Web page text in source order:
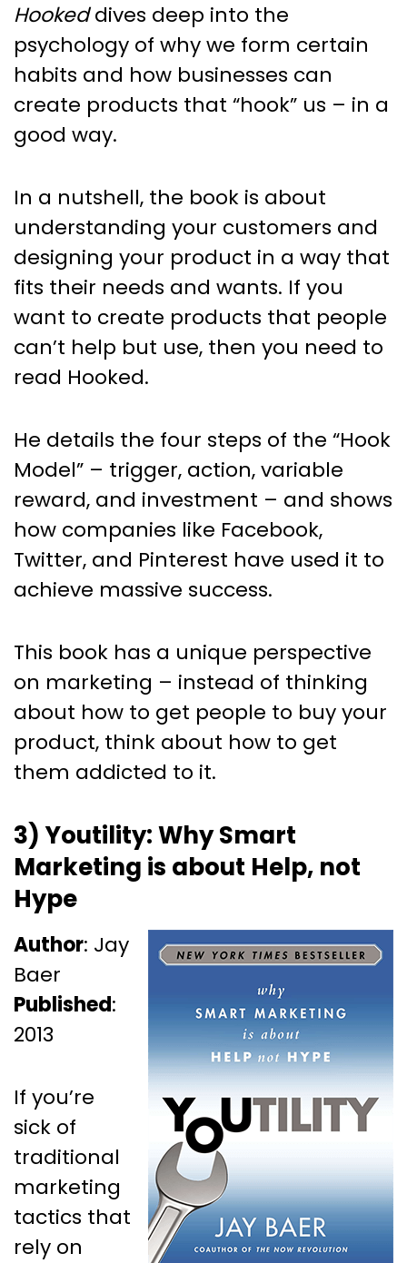
Hookeddives deep into the
psychology of why we form certain
habits and how businesses can
create products that “hook” us – in a
good way.
In a nutshell, the book is about
understanding your customers and
designing your product in a way that
fits their needs and wants. If you
want to create products that people
can’t help but use, then you need to
read Hooked.
He details the four steps of the “Hook
Model” – trigger, action, variable
reward, and investment – and shows
how companies like Facebook,
Twitter, and Pinterest have used it to
achieve massive success.
This book has a unique perspective
on marketing – instead of thinking
about how to get people to buy your
product, think about how to get
them addicted to it.
3) Youtility: Why Smart
Marketing is about Help, not
Hype
Author: Jay
Baer
Published:
2013
If you’re
sick of
traditional
marketing
tactics that
rely on